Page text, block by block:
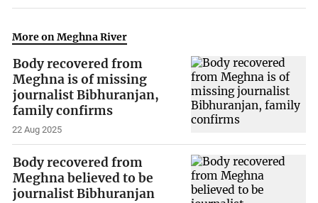
More on Meghna River
Body recovered from
Meghna is of missing
journalist Bibhuranjan,
family confirms
22 Aug 2025
Body recovered from
Meghna believed to be
journalist Bibhuranjan